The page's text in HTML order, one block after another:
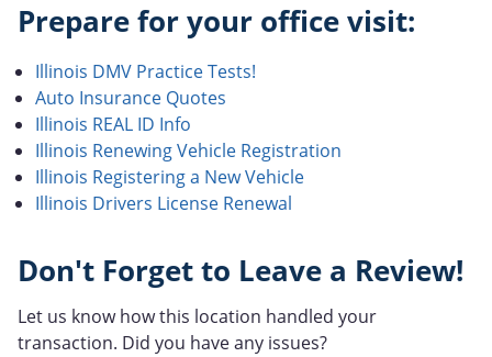
Prepare for your office visit:
Illinois DMV Practice Tests!
Auto Insurance Quotes
Illinois REAL ID Info
Illinois Renewing Vehicle Registration
Illinois Registering a New Vehicle
Illinois Drivers License Renewal
Don't Forget to Leave a Review!
Let us know how this location handled your
transaction. Did you have any issues?